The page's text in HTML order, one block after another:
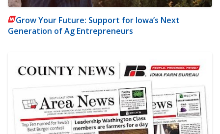
Grow Your Future: Support for Iowa’s Next
Generation of Ag Entrepreneurs